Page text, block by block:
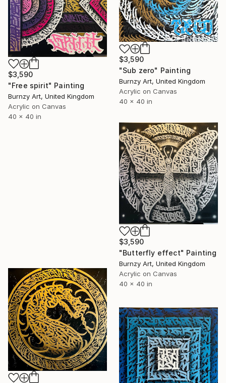
$3,590
"Sub zero" Painting
Burnzy Art, United Kingdom
Acrylic on Canvas
40 x 40 in
$3,590
"Free spirit" Painting
Burnzy Art, United Kingdom
Acrylic on Canvas
40 x 40 in
$3,590
"Butterfly effect" Painting
Burnzy Art, United Kingdom
Acrylic on Canvas
40 x 40 in